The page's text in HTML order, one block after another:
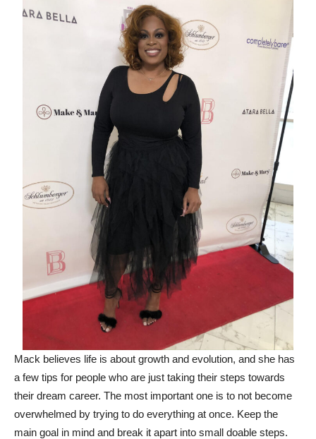
Mack believes life is about growth and evolution, and she has
a few tips for people who are just taking their steps towards
their dream career. The most important one is to not become
overwhelmed by trying to do everything at once. Keep the
main goal in mind and break it apart into small doable steps.